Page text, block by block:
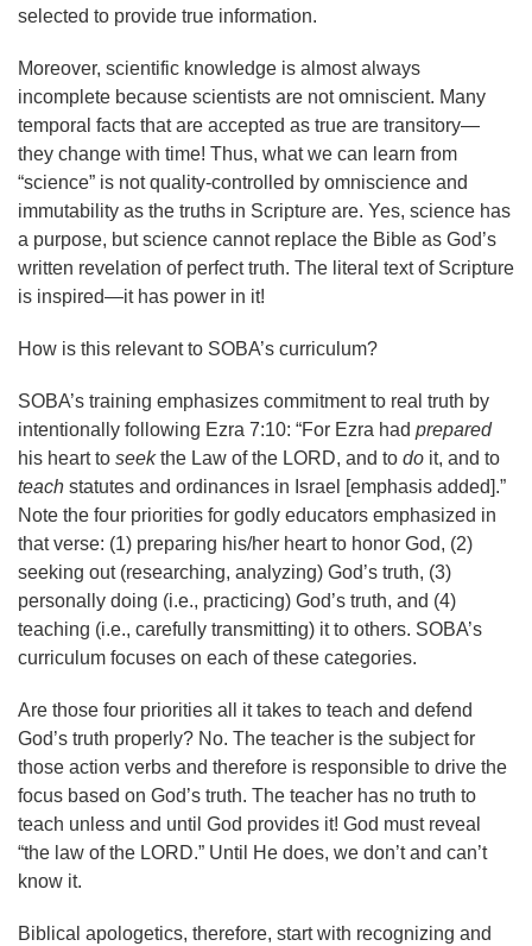
selected to provide true information.
Moreover, scientific knowledge is almost always
incomplete because scientists are not omniscient. Many
temporal facts that are accepted as true are transitory—
they change with time! Thus, what we can learn from
“science” is not quality-controlled by omniscience and
immutability as the truths in Scripture are. Yes, science has
a purpose, but science cannot replace the Bible as God’s
written revelation of perfect truth. The literal text of Scripture
is inspired—it has power in it!
How is this relevant to SOBA’s curriculum?
SOBA’s training emphasizes commitment to real truth by
intentionally following Ezra 7:10: “For Ezra had prepared
his heart to seekthe Law of the LORD, and to do it, and to
teach statutes and ordinances in Israel [emphasis added].”
Note the four priorities for godly educators emphasized in
that verse: (1) preparing his/her heart to honor God, (2)
seeking out (researching, analyzing) God’s truth, (3)
personally doing (i.e., practicing) God’s truth, and (4)
teaching (i.e., carefully transmitting) it to others. SOBA’s
curriculum focuses on each of these categories.
Are those four priorities all it takes to teach and defend
God’s truth properly? No. The teacher is the subject for
those action verbs and therefore is responsible to drive the
focus based on God’s truth. The teacher has no truth to
teach unless and until God provides it! God must reveal
“the law of the LORD.” Until He does, we don’t and can’t
know it.
Biblical apologetics, therefore, start with recognizing and